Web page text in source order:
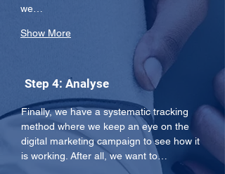
we…
Show More
Step 4: Analyse
Finally, we have a systematic tracking
method where we keep an eye on the
digital marketing campaign to see how it
is working. After all, we want to…